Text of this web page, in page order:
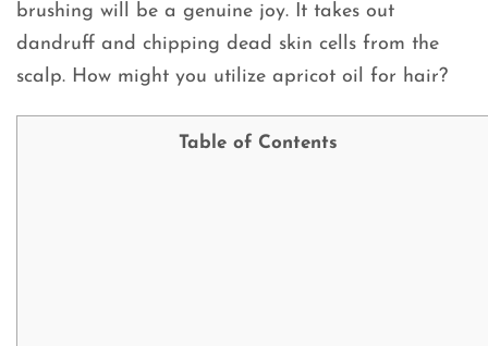
brushing will be a genuine joy. It takes out
dandruff and chipping dead skin cells from the
scalp. How might you utilize apricot oil for hair?
Table of Contents